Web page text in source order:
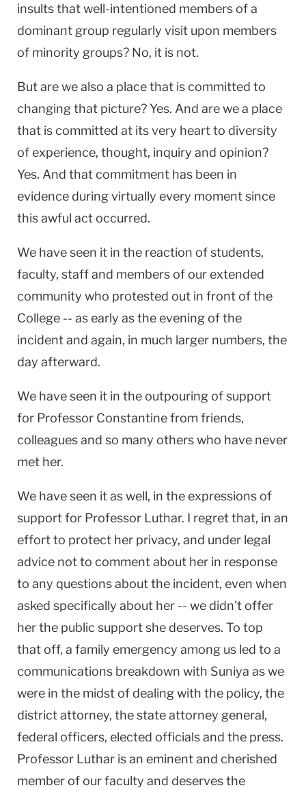
insults that well-intentioned members of a
dominant group regularly visit upon members
of minority groups? No, it is not.
But are we also a place that is committed to
changing that picture? Yes. And are we a place
that is committed at its very heart to diversity
of experience, thought, inquiry and opinion?
Yes. And that commitment has been in
evidence during virtually every moment since
this awful act occurred.
We have seen it in the reaction of students,
faculty, staff and members of our extended
community who protested out in front of the
College -- as early as the evening of the
incident and again, in much larger numbers, the
day afterward.
We have seen it in the outpouring of support
for Professor Constantine from friends,
colleagues and so many others who have never
met her.
We have seen it as well, in the expressions of
support for Professor Luthar. I regret that, in an
effort to protect her privacy, and under legal
advice not to comment about her in response
to any questions about the incident, even when
asked specifically about her -- we didn't offer
her the public support she deserves. To top
that off, a family emergency among us led to a
communications breakdown with Suniya as we
were in the midst of dealing with the policy, the
district attorney, the state attorney general,
federal officers, elected officials and the press.
Professor Luthar is an eminent and cherished
member of our faculty and deserves the